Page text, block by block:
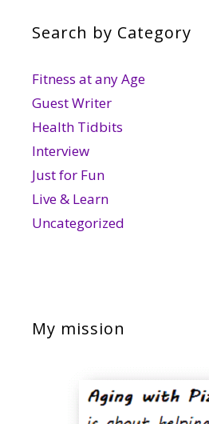
Search by Category
Fitness at any Age
Guest Writer
Health Tidbits
Interview
Just for Fun
Live & Learn
Uncategorized
My mission